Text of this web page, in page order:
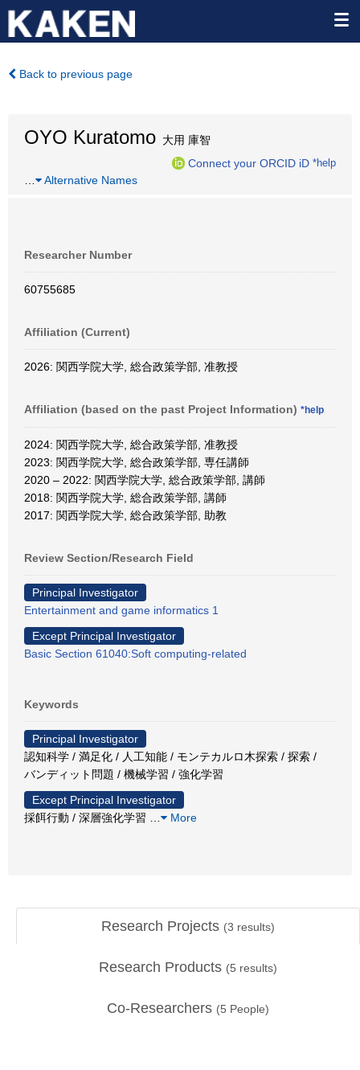
Back to previous page
OYO Kuratomo 大用 庫智
Connect your ORCID iD *help
Alternative Names
Researcher Number
60755685
Affiliation (Current)
2026: 関西学院大学, 総合政策学部, 准教授
Affiliation (based on the past Project Information) *help
2024: 関西学院大学, 総合政策学部, 准教授
2023: 関西学院大学, 総合政策学部, 専任講師
2020 – 2022: 関西学院大学, 総合政策学部, 講師
2018: 関西学院大学, 総合政策学部, 講師
2017: 関西学院大学, 総合政策学部, 助教
Review Section/Research Field
Principal Investigator
Entertainment and game informatics 1
Except Principal Investigator
Basic Section 61040:Soft computing-related
Keywords
Principal Investigator
認知科学 / 満足化 / 人工知能 / モンテカルロ木探索 / 探索 /
バンディット問題 / 機械学習 / 強化学習
Except Principal Investigator
採餌行動 / 深層強化学習
More
Research Projects (3 results)
Research Products (5 results)
Co-Researchers (5 People)